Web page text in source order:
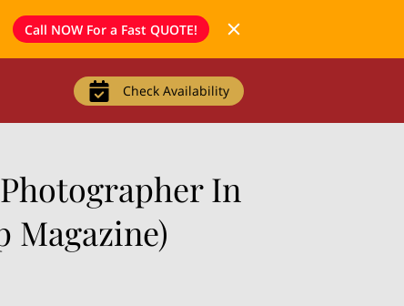
Call NOW For a Fast QUOTE!
Check Availability
In
Magazine)